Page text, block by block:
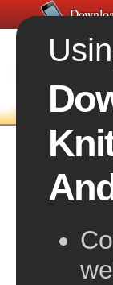
Seed Stitch
also known as